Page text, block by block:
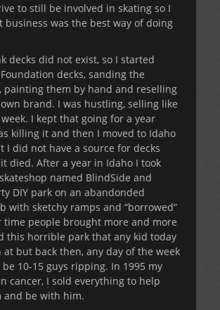
to still be involved in skating so I
business was the best way of doing
decks did not exist, so I started
decks, sanding the
painting them by hand and reselling
brand. I was hustling, selling like
I kept that going for a year
killing it and then I moved to Idaho
I did not have a source for decks
died. After a year in Idaho I took
named BlindSide and
DIY park on an abandonded
with sketchy ramps and “borrowed”
time people brought more and more
this horrible park that any kid today
but back then, any day of the week
10-15 guys ripping. In 1995 my
cancer, I sold everything to help
and be with him.